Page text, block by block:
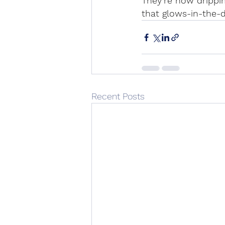
that glows-in-the-
Recent Posts